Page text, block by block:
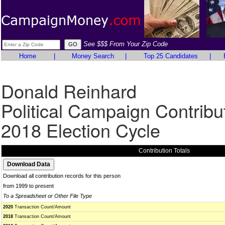
See $$$ From Your Zip Code
Home
Money Search Top 25 Candidates
Donald Reinhard
Political Campaign
2018 Election Cycle
Contribution Totals
Download all contribution records for this person
from 1999 to present
To a Spreadsheet or Other File Type
2020 Transaction Count/Amount
2018 Transaction Count/Amount